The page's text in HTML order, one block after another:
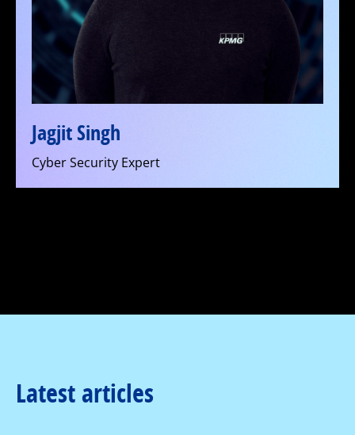
Jagjit Singh
Cyber Security Expert
Latest articles